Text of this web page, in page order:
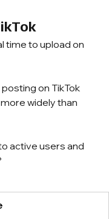
time to upload on
on TikTok
widely than
active users and